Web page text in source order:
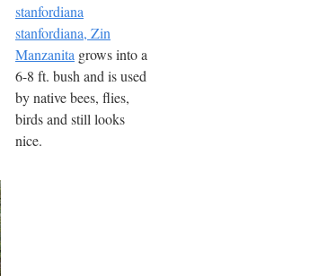
stanfordiana
stanfordiana, Zin
Manzanita grows into a
6-8 ft. bush and is used
by native bees, flies,
birds and still looks
nice.